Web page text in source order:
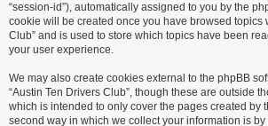
“session-id”), automatically assigned to you by the
cookie will be created once you have browsed topics
Club” and is used to store which topics have been
your user experience.
We may also create cookies external to the phpBB
“Austin Ten Drivers Club”, though these are outside
which is intended to only cover the pages created by
second way in which we collect your information is